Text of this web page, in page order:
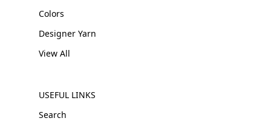
Colors
Designer Yarn
View All
USEFUL LINKS
Search